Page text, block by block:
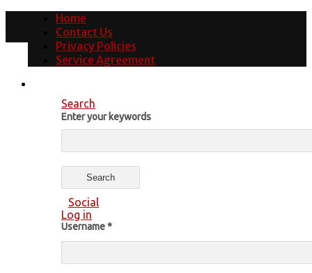
Home
Contact Us
Privacy Policies
Service Agreement
Search
Enter your keywords
Social
Log in
Username*